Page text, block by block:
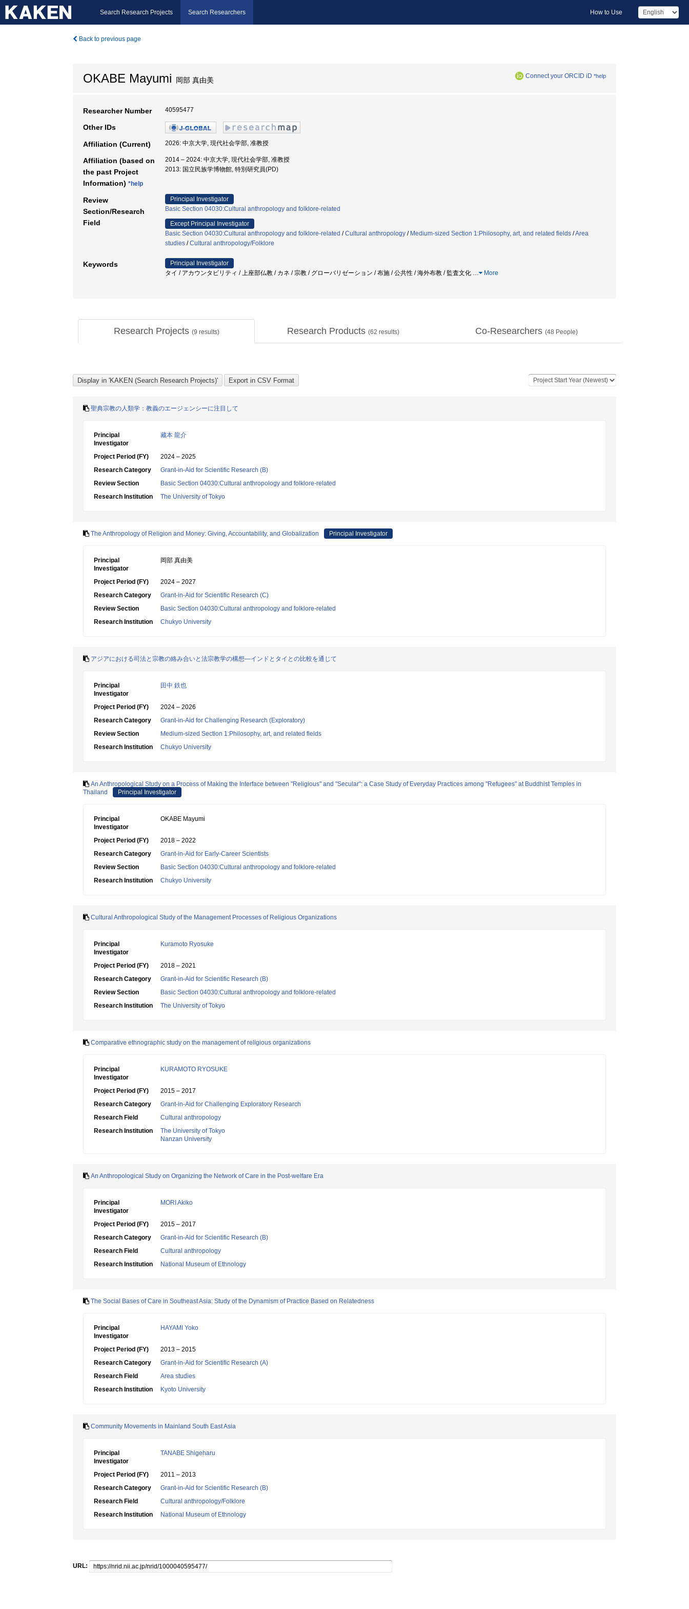
Search Research Projects Search Researchers How to Use
Back to previous page
OKABE Mayumi 岡部 真由美 Connect your ORCID iD *help
Researcher Number 40595477
Other IDs
Affiliation (Current) 2026: 中京大学, 現代社会学部, 准教授
Affiliation (based on
the past Project
Information) *help
2014 – 2024: 中京大学, 現代社会学部, 准教授
2013: 国立民族学博物館, 特別研究員(PD)
Review
Section/Research
Field
Principal Investigator
Basic Section 04030:Cultural anthropology and folklore-related
Except Principal Investigator
Basic Section 04030:Cultural anthropology and folklore-related /Cultural anthropology / Medium-sized Section 1:Philosophy, art, and related fields /Area
studies /Cultural anthropology/Folklore
Keywords
Principal Investigator
タイ / アカウンタビリティ / 上座部仏教 / カネ / 宗教 / グローバリゼーション / 布施 / 公共性 / 海外布教 / 監査文化 … More
Research Projects (9 results) Research Products (62 results) Co-Researchers (48 People)
聖典宗教の人類学：教義のエージェンシーに注目して
Principal
Investigator
藏本 龍介
Project Period (FY)
2024 – 2025
Research Category
Grant-in-Aid for Scientific Research (B)
Review Section
Basic Section 04030:Cultural anthropology and folklore-related
Research Institution
The University of Tokyo
The Anthropology of Religion and Money: Giving, Accountability, and Globalization Principal Investigator
Principal
Investigator
岡部 真由美
Project Period (FY)
2024 – 2027
Research Category
Grant-in-Aid for Scientific Research (C)
Review Section
Basic Section 04030:Cultural anthropology and folklore-related
Research Institution
Chukyo University
アジアにおける司法と宗教の絡み合いと法宗教学の構想―インドとタイとの比較を通じて
Principal
Investigator
田中 鉄也
Project Period (FY)
2024 – 2026
Research Category
Grant-in-Aid for Challenging Research (Exploratory)
Review Section
Medium-sized Section 1:Philosophy, art, and related fields
Research Institution
Chukyo University
An Anthropological Study on a Process of Making the Interface between "Religious" and "Secular": a Case Study of Everyday Practices among "Refugees" at Buddhist Temples in
Thailand
Principal Investigator
Principal
Investigator
OKABE Mayumi
Project Period (FY)
2018 – 2022
Research Category
Grant-in-Aid for Early-Career Scientists
Review Section
Basic Section 04030:Cultural anthropology and folklore-related
Research Institution
Chukyo University
Cultural Anthropological Study of the Management Processes of Religious Organizations
Principal
Investigator
Kuramoto Ryosuke
Project Period (FY)
2018 – 2021
Research Category
Grant-in-Aid for Scientific Research (B)
Review Section
Basic Section 04030:Cultural anthropology and folklore-related
Research Institution
The University of Tokyo
Comparative ethnographic study on the management of religious organizations
Principal
Investigator
KURAMOTO RYOSUKE
Project Period (FY)
2015 – 2017
Research Category
Grant-in-Aid for Challenging Exploratory Research
Research Field
Cultural anthropology
Research Institution
The University of Tokyo
Nanzan University
An Anthropological Study on Organizing the Network of Care in the Post-welfare Era
Principal
Investigator
MORI Akiko
Project Period (FY)
2015 – 2017
Research Category
Grant-in-Aid for Scientific Research (B)
Research Field
Cultural anthropology
Research Institution
National Museum of Ethnology
The Social Bases of Care in Southeast Asia: Study of the Dynamism of Practice Based on Relatedness
Principal
Investigator
HAYAMI Yoko
Project Period (FY)
2013 – 2015
Research Category
Grant-in-Aid for Scientific Research (A)
Research Field
Area studies
Research Institution
Kyoto University
Community Movements in Mainland South East Asia
Principal
Investigator
TANABE Shigeharu
Project Period (FY)
2011 – 2013
Research Category
Grant-in-Aid for Scientific Research (B)
Research Field
Cultural anthropology/Folklore
Research Institution
National Museum of Ethnology
URL: